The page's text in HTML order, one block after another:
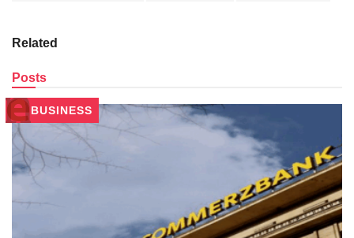
Related
Posts
BUSINESS